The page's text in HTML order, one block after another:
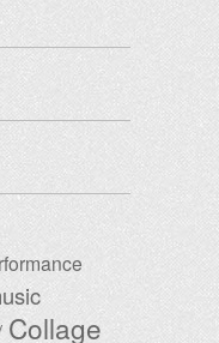
Collage